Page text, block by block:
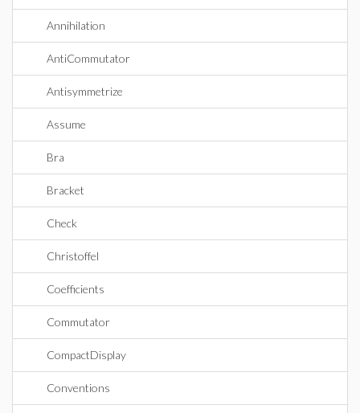
Annihilation
AntiCommutator
Antisymmetrize
Assume
Bra
Bracket
Check
Christoffel
Coefficients
Commutator
CompactDisplay
Conventions